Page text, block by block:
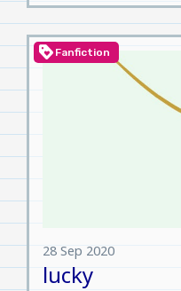
loyalty Fanfiction
lucky
28 Sep 2020